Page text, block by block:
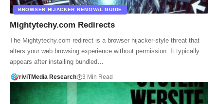
BROWSER HIJACKER REMOVAL GUIDE
Mightytechy.com Redirects
The Mightytechy.com redirect is a browser hijacker-style threat that
alters your web browsing experience without permission. It typically
appears after installing bundled…
riviTMedia Research 3 Min Read